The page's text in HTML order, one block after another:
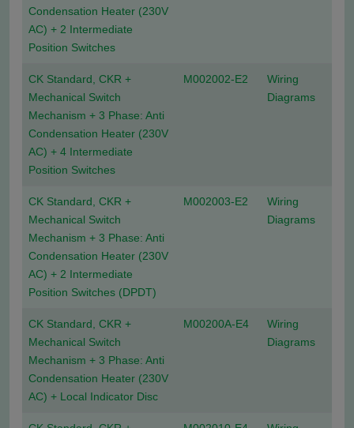
Condensation Heater (230V
AC) + 2 Intermediate
Position Switches
CK Standard, CKR +
Mechanical Switch
Mechanism + 3 Phase: Anti
Condensation Heater (230V
AC) + 4 Intermediate
Position Switches
M002002-E2
Wiring
Diagrams
CK Standard, CKR +
Mechanical Switch
Mechanism + 3 Phase: Anti
Condensation Heater (230V
AC) + 2 Intermediate
Position Switches (DPDT)
M002003-E2
Wiring
Diagrams
CK Standard, CKR +
Mechanical Switch
Mechanism + 3 Phase: Anti
Condensation Heater (230V
AC) + Local Indicator Disc
M00200A-E4
Wiring
Diagrams